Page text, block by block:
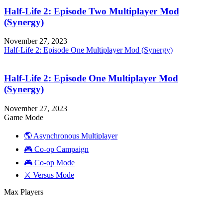
Half-Life 2: Episode Two Multiplayer Mod
(Synergy)
November 27, 2023
Half-Life 2: Episode One Multiplayer Mod (Synergy)
Half-Life 2: Episode One Multiplayer Mod
(Synergy)
November 27, 2023
Game Mode
🌎 Asynchronous Multiplayer
🎮 Co-op Campaign
🎮 Co-op Mode
⚔️ Versus Mode
Max Players